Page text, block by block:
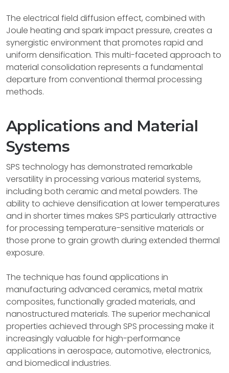
The electrical field diffusion effect, combined with
Joule heating and spark impact pressure, creates a
synergistic environment that promotes rapid and
uniform densification. This multi-faceted approach to
material consolidation represents a fundamental
departure from conventional thermal processing
methods.
Applications and Material
Systems
SPS technology has demonstrated remarkable
versatility in processing various material systems,
including both ceramic and metal powders. The
ability to achieve densification at lower temperatures
and in shorter times makes SPS particularly attractive
for processing temperature-sensitive materials or
those prone to grain growth during extended thermal
exposure.
The technique has found applications in
manufacturing advanced ceramics, metal matrix
composites, functionally graded materials, and
nanostructured materials. The superior mechanical
properties achieved through SPS processing make it
increasingly valuable for high-performance
applications in aerospace, automotive, electronics,
and biomedical industries.